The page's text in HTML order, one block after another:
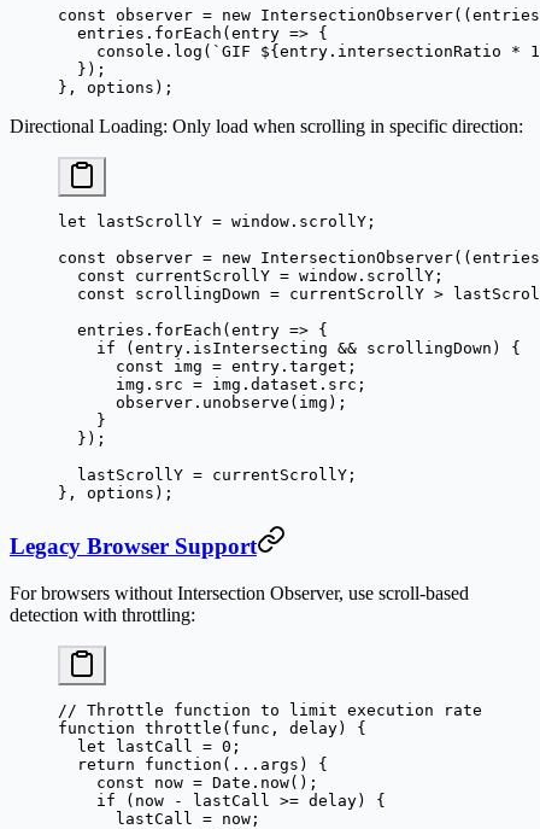
const observer = new IntersectionObserver(( entries
  entries.
forEach ( entry => {
    console.
log ( `GIF ${ entry . intersectionRatio *
  });
}, options);
Directional Loading: Only load when scrolling in specific direction:
let lastScrollY = window.scrollY;
const observer = new IntersectionObserver(( entries
  const
currentScrollY = window.scrollY;
  const
scrollingDown = currentScrollY >
  entries.
forEach ( entry => {
    if
(entry.isIntersecting && scrollingDown) {
      const
img = entry.target;
      img.src
= img.dataset.src;
      observer.
unobserve (img);
    }
  });
  lastScrollY
= currentScrollY;
}, options);
Legacy Browser Support
For browsers without Intersection Observer, use scroll-based
detection with throttling:
// Throttle function to limit execution rate
function throttle ( func , delay) {
  let
lastCall = 0 ;
  return
function ( ... args ) {
    const
now = Date. now();
    if
(now - lastCall >= delay) {
      lastCall
= now;